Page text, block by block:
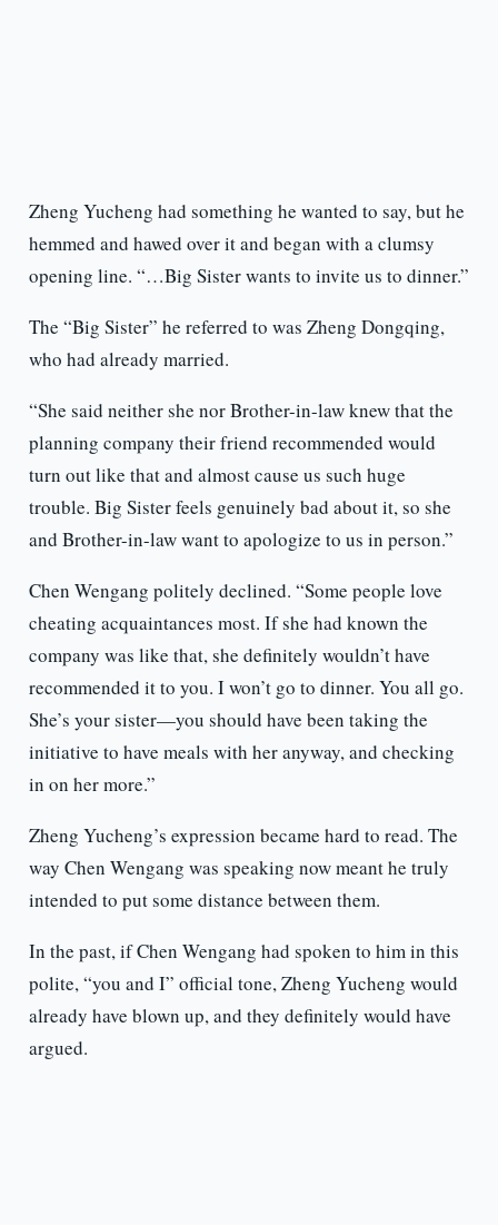
Zheng Yucheng had something he wanted to say, but he
hemmed and hawed over it and began with a clumsy
opening line. “…Big Sister wants to invite us to dinner.”
The “Big Sister” he referred to was Zheng Dongqing,
who had already married.
“She said neither she nor Brother-in-law knew that the
planning company their friend recommended would
turn out like that and almost cause us such huge
trouble. Big Sister feels genuinely bad about it, so she
and Brother-in-law want to apologize to us in person.”
Chen Wengang politely declined. “Some people love
cheating acquaintances most. If she had known the
company was like that, she definitely wouldn’t have
recommended it to you. I won’t go to dinner. You all go.
She’s your sister—you should have been taking the
initiative to have meals with her anyway, and checking
in on her more.”
Zheng Yucheng’s expression became hard to read. The
way Chen Wengang was speaking now meant he truly
intended to put some distance between them.
In the past, if Chen Wengang had spoken to him in this
polite, “you and I” official tone, Zheng Yucheng would
already have blown up, and they definitely would have
argued.